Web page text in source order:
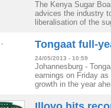
The Kenya Sugar
advices the industry
liberalisation of the
Tongaat full-
24/05/2013 - 10:59
Johannesburg -
earnings on Friday
growth in the year